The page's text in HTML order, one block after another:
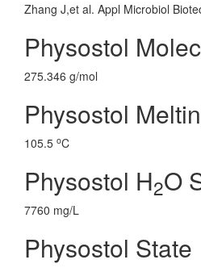
Zhang J,et al. Appl Microbiol
Physostol
275.346 g/mol
Physostol
105.5 oC
Physostol H2O
7760 mg/L
Physostol State